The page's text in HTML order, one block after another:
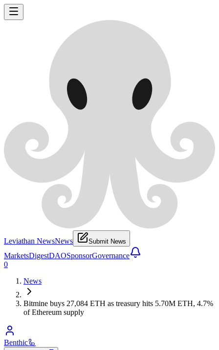
Leviathan NewsNews Submit News
MarketsDigestDAOSponsorGovernance
0
News
Bitmine buys 27,084 ETH as treasury hits 5.70M ETH, 4.7%
of Ethereum supply
Benthic🦾